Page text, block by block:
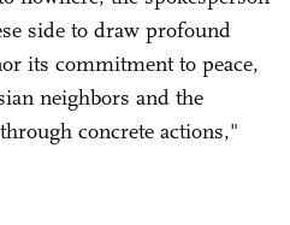
side to draw profound
its commitment to peace,
neighbors and the
concrete actions,"